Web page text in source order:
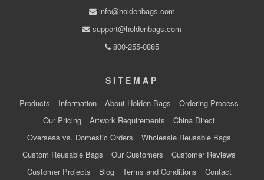
info@holdenbags.com
support@holdenbags.com
800-255-0885
SITEMAP
Products Information About Holden Bags
Ordering Process
Our Pricing
Artwork Requirements
China Direct
Overseas vs. Domestic Orders
Wholesale Reusable Bags
Custom Reusable Bags
Our Customers
Customer Reviews
Customer Projects
Blog Terms and Conditions Contact